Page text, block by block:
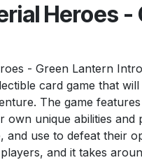
Heroes -
- Green Lantern
card game that
The game
own unique abilities and
and use to defeat their
and it takes